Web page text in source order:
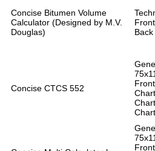
Concise Bitumen Volume
Calculator (Designed by M.V.
Douglas)
Concise CTCS 552